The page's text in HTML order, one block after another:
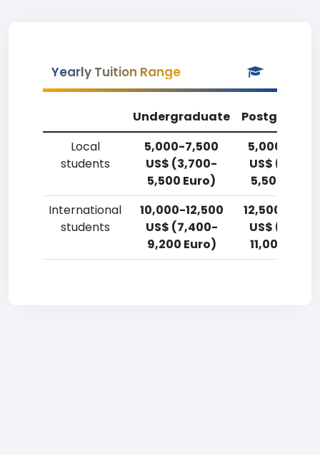
Yearly Tuition Range
Undergraduate
Local
students
5,000-7,500
US$ (3,700-
5,500 Euro)
5,000-
US$ (3,700-
5,500 Euro)
International
students
10,000-12,500
US$ (7,400-
9,200 Euro)
12,500-
US$
11,000 Euro)